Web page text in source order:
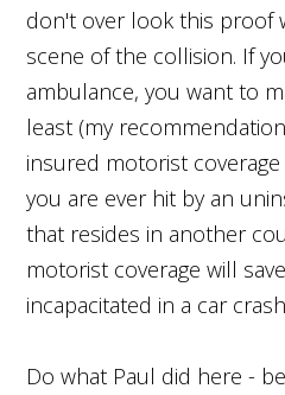
don't over look this proof
scene of the collision. If
ambulance, you want to
least (my
insured motorist
you are ever hit by an
that resides in another
motorist coverage will
incapacitated in a car
Do what Paul did here -